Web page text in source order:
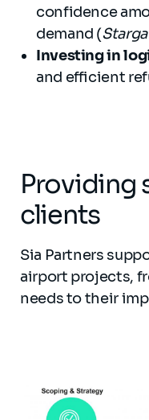
confidence
demand (
Investing in
and efficient
Providing
clients
Sia Partners
airport projects,
needs to their